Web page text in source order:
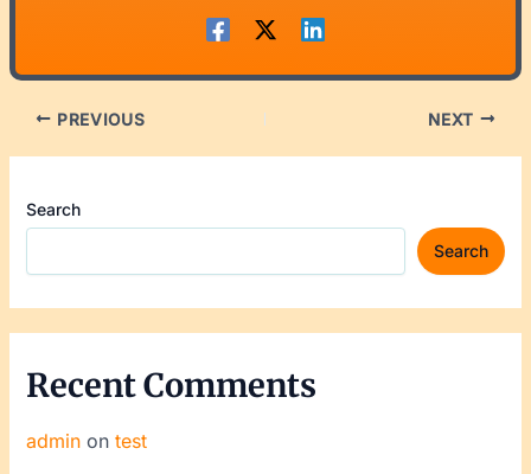
Search
Search
Recent Comments
adminon test
PREVIOUS NEXT